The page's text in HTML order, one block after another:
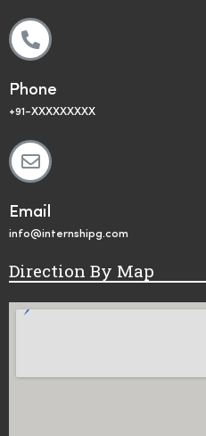
Phone
+91-XXXXXXXXX
Email
info@internshipg.com
Direction By Map